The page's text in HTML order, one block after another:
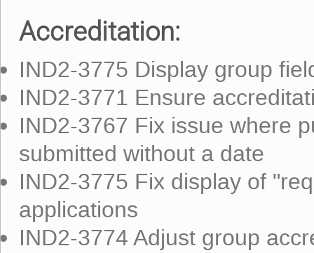
Accreditation:
IND2-3775 Display group
IND2-3771 Ensure
IND2-3767 Fix issue where
submitted without a date
IND2-3775 Fix display of
applications
IND2-3774 Adjust group